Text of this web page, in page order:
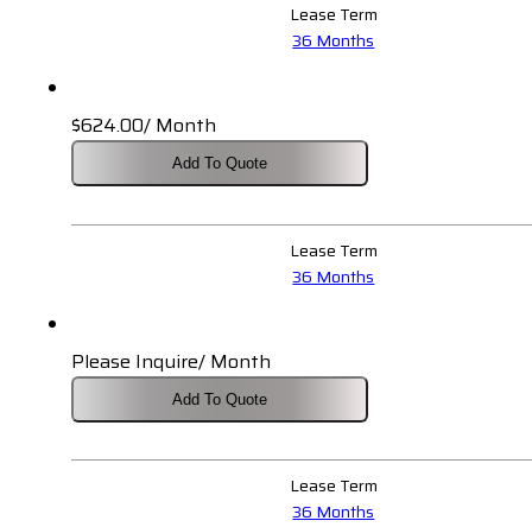
Lease Term
36 Months
$624.00/ Month
Add To Quote
Lease Term
36 Months
Please Inquire/ Month
Add To Quote
Lease Term
36 Months